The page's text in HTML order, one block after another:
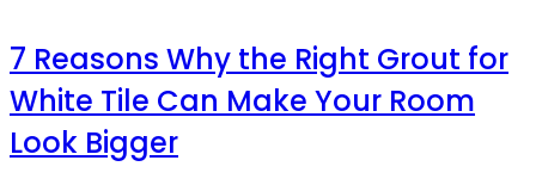
7 Reasons Why the Right Grout for
White Tile Can Make Your Room
Look Bigger